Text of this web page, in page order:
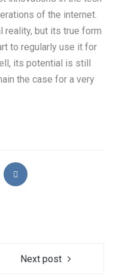
of the internet.
reality, but its true form
to regularly use it for
its potential is still
the case for a very
Next post